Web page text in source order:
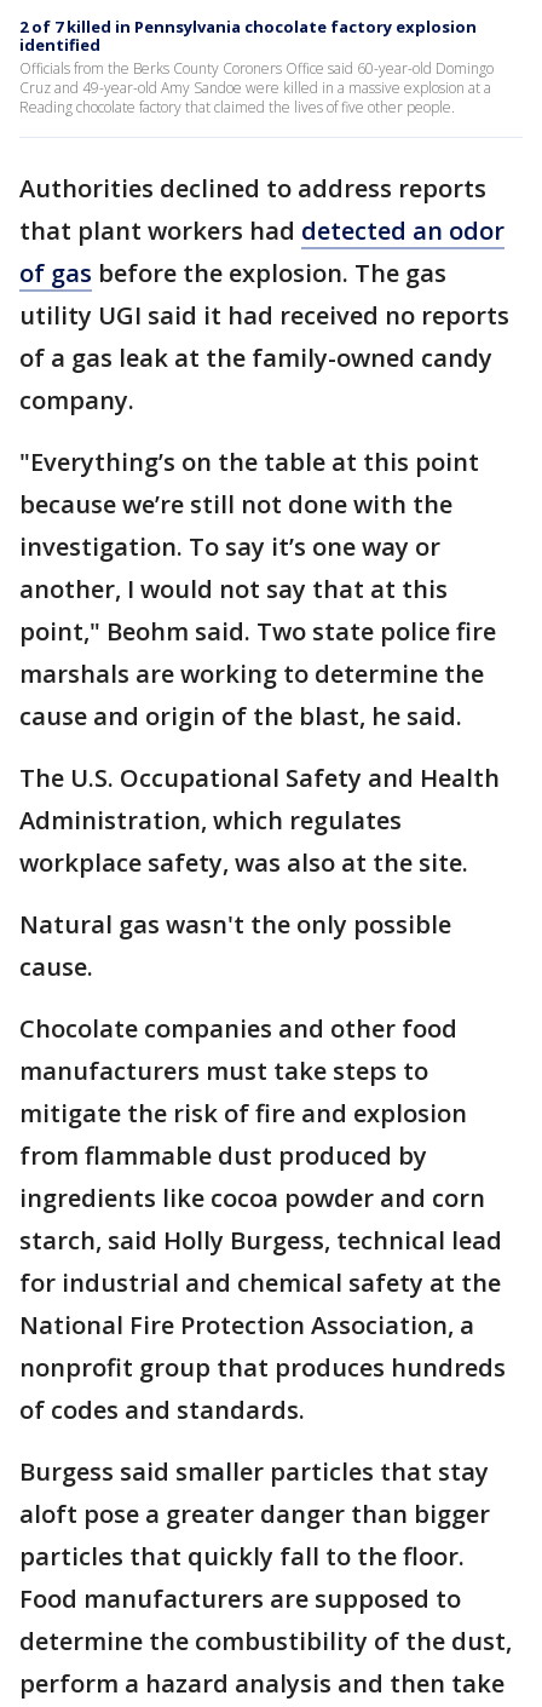
2 of 7 killed in Pennsylvania chocolate factory explosion
identified
Officials from the Berks County Coroners Office said 60-year-old Domingo
Cruz and 49-year-old Amy Sandoe were killed in a massive explosion at a
Reading chocolate factory that claimed the lives of five other people.
Authorities declined to address reports
that plant workers had detected an odor
of gas before the explosion. The gas
utility UGI said it had received no reports
of a gas leak at the family-owned candy
company.
"Everything’s on the table at this point
because we’re still not done with the
investigation. To say it’s one way or
another, I would not say that at this
point," Beohm said. Two state police fire
marshals are working to determine the
cause and origin of the blast, he said.
The U.S. Occupational Safety and Health
Administration, which regulates
workplace safety, was also at the site.
Natural gas wasn't the only possible
cause.
Chocolate companies and other food
manufacturers must take steps to
mitigate the risk of fire and explosion
from flammable dust produced by
ingredients like cocoa powder and corn
starch, said Holly Burgess, technical lead
for industrial and chemical safety at the
National Fire Protection Association, a
nonprofit group that produces hundreds
of codes and standards.
Burgess said smaller particles that stay
aloft pose a greater danger than bigger
particles that quickly fall to the floor.
Food manufacturers are supposed to
determine the combustibility of the dust,
perform a hazard analysis and then take